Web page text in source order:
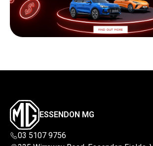
ESSENDON MG
03 5107 9756